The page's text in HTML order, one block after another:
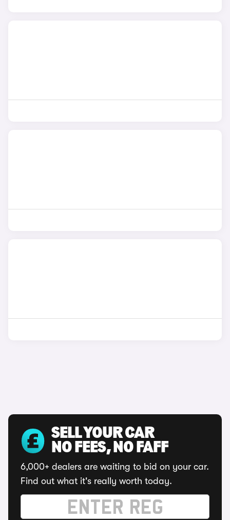
SELL YOUR CAR
NO FEES, NO FAFF
6,000+ dealers are waiting to bid on your car.
Find out what it's really worth today.